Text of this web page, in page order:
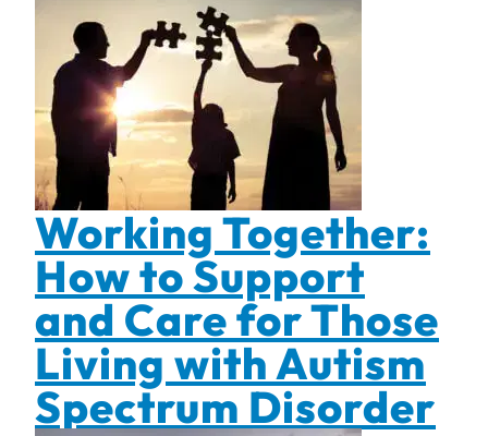
Working Together:
How to Support
and Care for Those
Living with Autism
Spectrum Disorder